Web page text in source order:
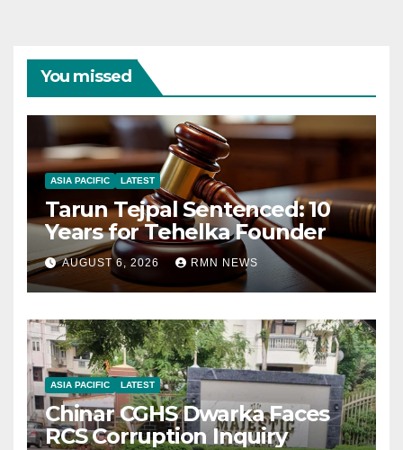
You missed
ASIA PACIFIC LATEST
Tarun Tejpal Sentenced: 10
Years for Tehelka Founder
AUGUST 6, 2026 RMN NEWS
ASIA PACIFIC LATEST
Chinar CGHS Dwarka Faces
RCS Corruption Inquiry